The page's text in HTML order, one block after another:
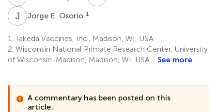
J EJorge E. Osorio 1
1. Takeda Vaccines, Inc., Madison, WI, USA
2. Wisconsin National Primate Research Center, University
of Wisconsin-Madison, Madison, WI, USA
See more
A commentary has been posted on this
article: